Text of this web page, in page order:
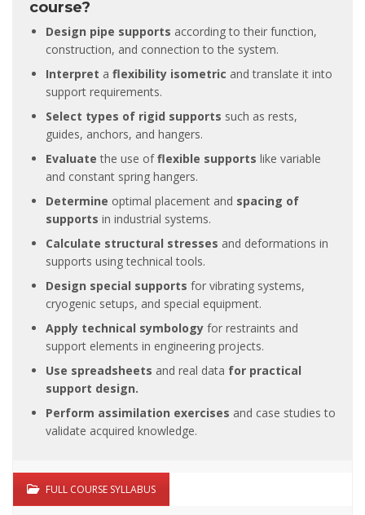
course?
Design pipe supports according to their function,
construction, and connection to the system.
Interpret a flexibility isometric and translate it into
support requirements.
Select types of rigid supports such as rests,
guides, anchors, and hangers.
Evaluate the use offlexible supports like variable
and constant spring hangers.
Determine optimal placement and spacing of
supports in industrial systems.
Calculate structural stresses and deformations in
supports using technical tools.
Design special supports for vibrating systems,
cryogenic setups, and special equipment.
Apply technical symbology for restraints and
support elements in engineering projects.
Use spreadsheets and real data for practical
support design.
Perform assimilation exercises and case studies to
validate acquired knowledge.
FULL COURSE SYLLABUS